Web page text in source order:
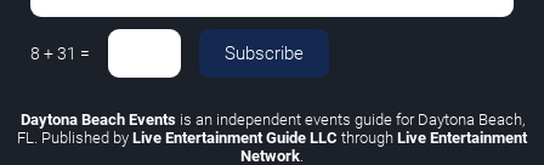
8 +31 = Subscribe
Daytona Beach Eventsis an independent events guide for Daytona Beach,
FL. Published by Live Entertainment Guide LLC through Live Entertainment
Network